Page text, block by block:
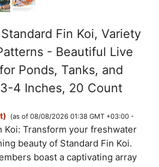
Fin Koi, Variety
- Beautiful Live
Ponds, Tanks, and
4 Inches, 20 Count
(as of 08/08/2026 01:38 GMT +03:00 -
Koi: Transform your freshwater
beauty of Standard Fin Koi.
boast a captivating array